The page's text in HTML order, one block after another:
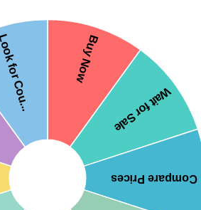
Buy Now
Wait for Sale
Compare Prices
Look for Cou...